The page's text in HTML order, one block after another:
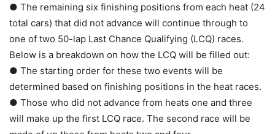
● The remaining six finishing positions from each heat (24
total cars) that did not advance will continue through to
one of two 50-lap Last Chance Qualifying (LCQ) races.
Below is a breakdown on how the LCQ will be filled out:
● The starting order for these two events will be
determined based on finishing positions in the heat races.
● Those who did not advance from heats one and three
will make up the first LCQ race. The second race will be